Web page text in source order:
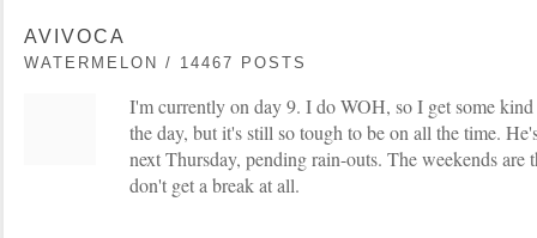
AVIVOCA
WATERMELON / 14467 POSTS
I'm currently on day 9. I do WOH, so I get some
the day, but it's still so tough to be on all the time.
next Thursday, pending rain-outs. The weekends are
don't get a break at all.